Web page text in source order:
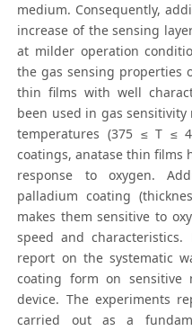
medium. Consequently,
increase of the sensing
at milder operation
the gas sensing properties
thin films with well
been used in gas
temperatures (375 ≤ T ≤
coatings, anatase thin films
response to oxygen.
palladium coating
makes them sensitive to
speed and
report on the systematic
coating form on sensitive
device. The experiments
carried out as a